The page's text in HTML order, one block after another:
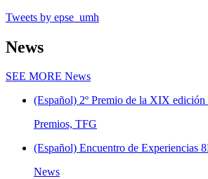
Tweets by epse_umh
News
SEE MORE News
(Español) 2º Premio de la XIX edición
Premios, TFG
(Español) Encuentro de Experiencias
News